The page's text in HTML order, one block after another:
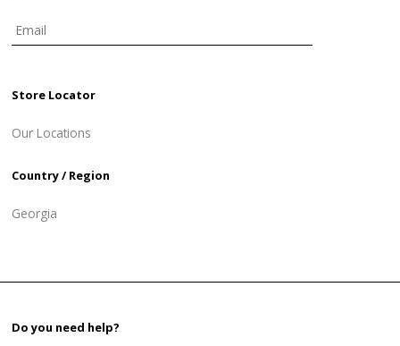
Store Locator
Our Locations
Country / Region
Georgia
Do you need help?